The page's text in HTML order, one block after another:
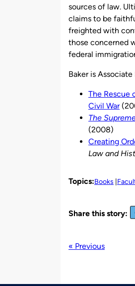
sources of law.
claims to be
freighted with
those concerned
federal
Baker is
The Rescue
Civil War
The
(2008)
Creating
Law and
Topics:Books
Share this story:
« Previous